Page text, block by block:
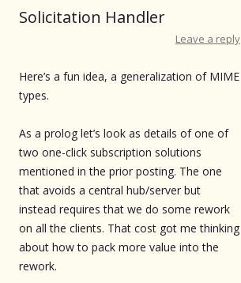
Solicitation Handler
Leave a reply
Here’s a fun idea, a generalization of MIME
types.
As a prolog let’s look as details of one of
two one-click subscription solutions
mentioned in the prior posting. The one
that avoids a central hub/server but
instead requires that we do some rework
on all the clients. That cost got me thinking
about how to pack more value into the
rework.